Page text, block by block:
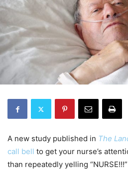
A new study published in The
call bell to get your nurse’s
than repeatedly yelling